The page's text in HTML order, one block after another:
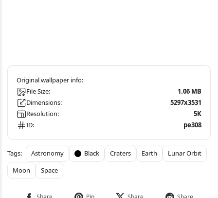
File Size:
1.06 MB
Dimensions:
5297x3531
Resolution:
5K
ID:
pe308
Astronomy Black Craters Earth
Lunar Orbit
Moon
Space